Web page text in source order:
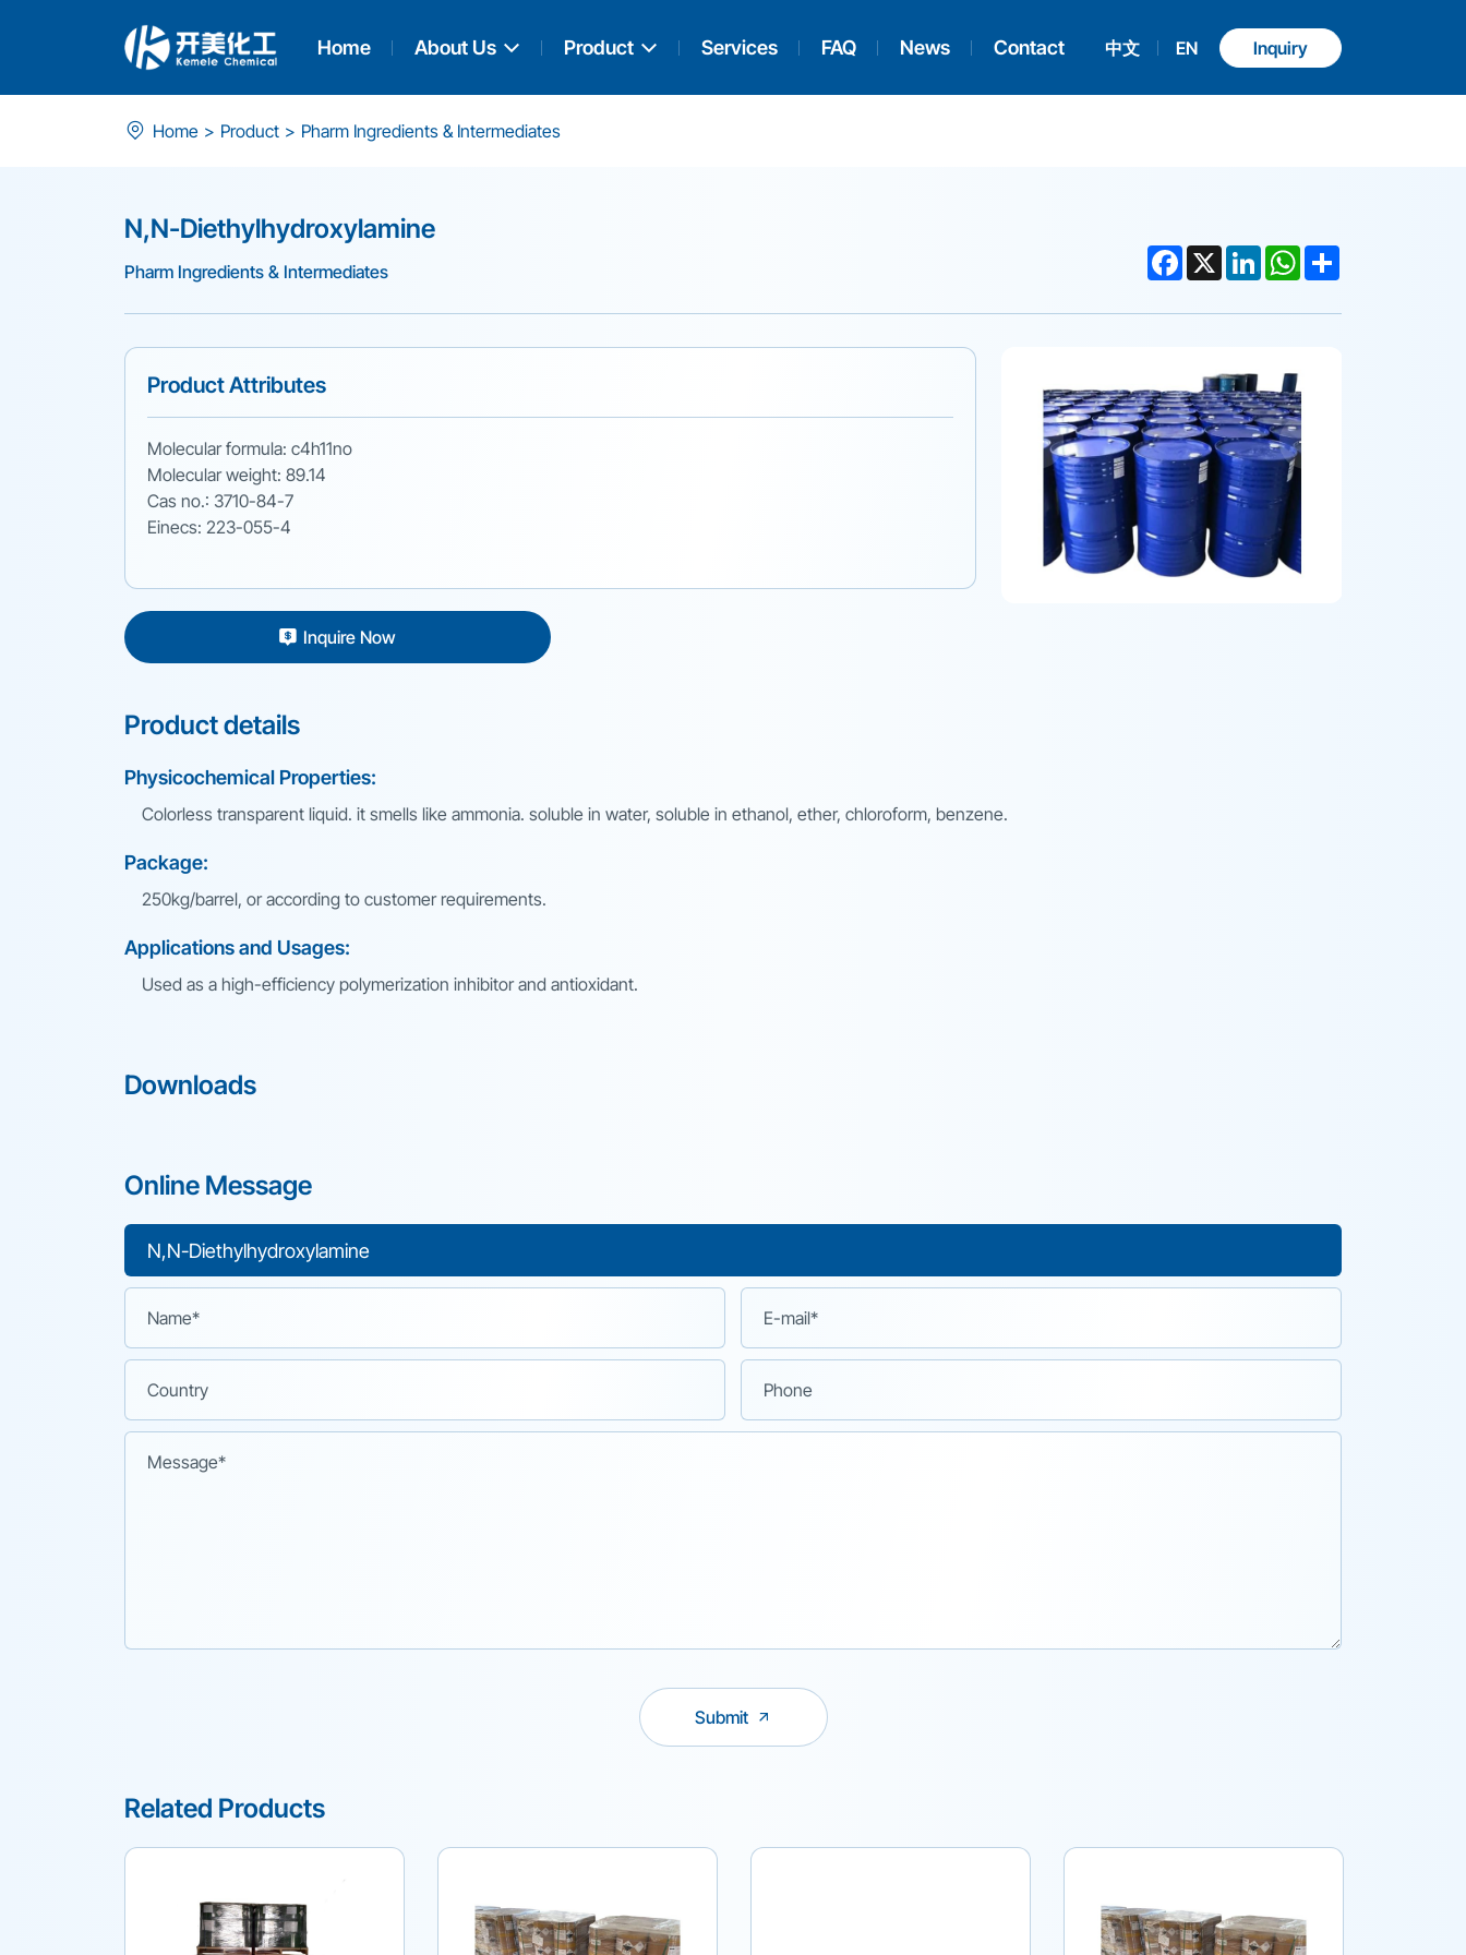
Home About Us Product Services FAQ News Contact 中文 EN Inquiry
Home > Product > Pharm Ingredients & Intermediates
N,N-Diethylhydroxylamine
Pharm Ingredients & Intermediates
Facebook
X LinkedInWhatsApp
Product Attributes
Molecular formula: c4h11no
Molecular weight: 89.14
Cas no.: 3710-84-7
Einecs: 223-055-4
Inquire Now
Product details
Physicochemical Properties:
Colorless transparent liquid. it smells like ammonia. soluble in water, soluble in ethanol, ether, chloroform, benzene.
Package:
250kg/barrel, or according to customer requirements.
Applications and Usages:
Used as a high-efficiency polymerization inhibitor and antioxidant.
Downloads
Online Message
Submit
Related Products